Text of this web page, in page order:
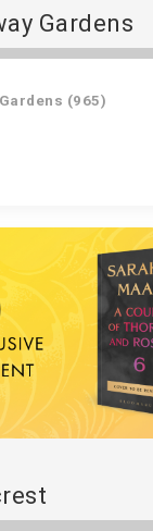
Gardens
(965)
Get Tickets